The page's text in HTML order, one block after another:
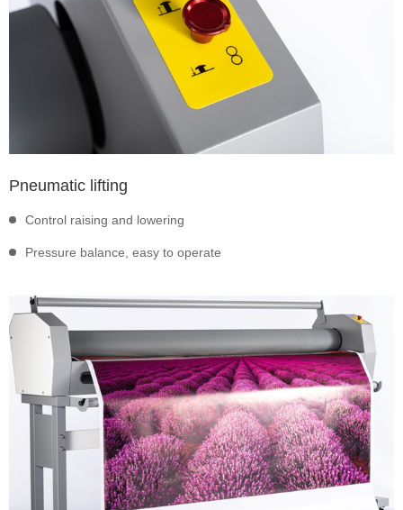
Pneumatic lifting
Control raising and lowering
Pressure balance, easy to operate